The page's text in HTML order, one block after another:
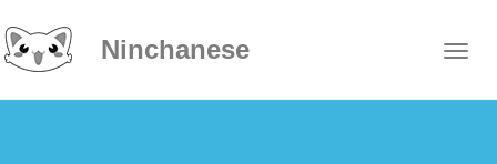
Ninchanese